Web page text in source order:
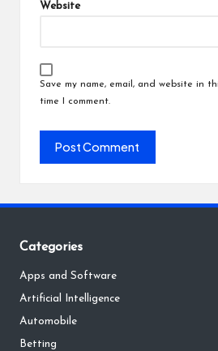
Website
Save my name, email, and website in
time I comment.
Categories
Apps and Software
Artificial Intelligence
Automobile
Betting